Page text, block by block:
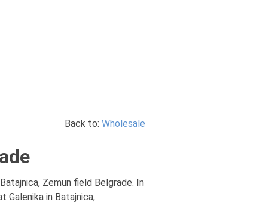
Back to: Wholesale
Zemun field Belgrade. In
Galenika in Batajnica,